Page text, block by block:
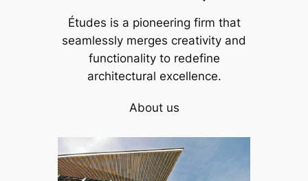
Études is a pioneering firm that
seamlessly merges creativity and
functionality to redefine
architectural excellence.
About us